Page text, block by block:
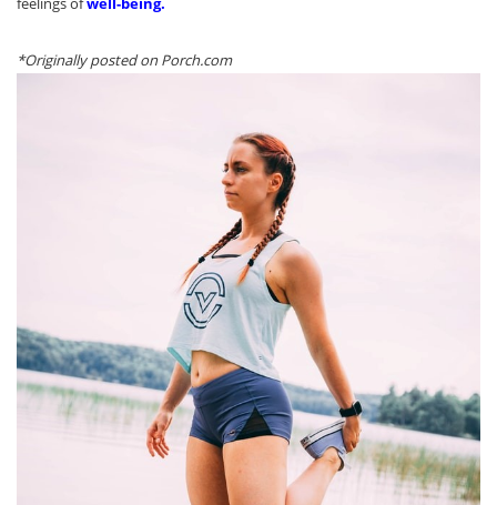
*Originally posted onPorch.com